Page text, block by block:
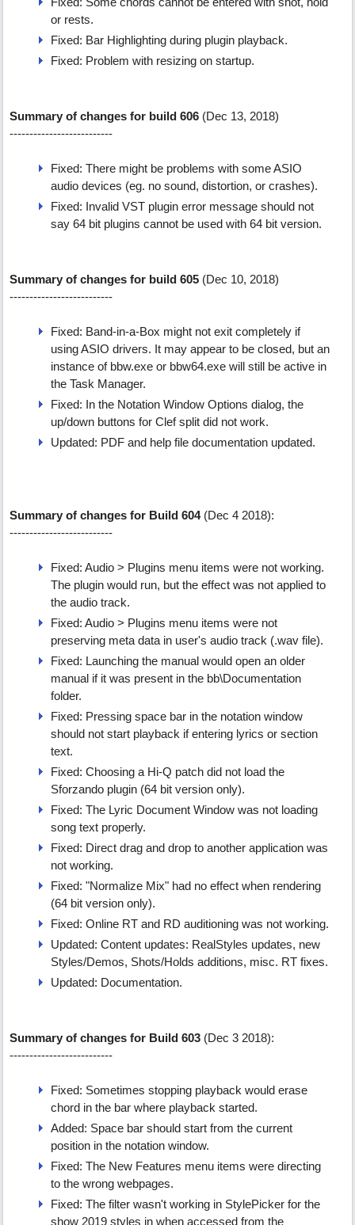
or rests.
Fixed: Bar Highlighting during plugin playback.
Fixed: Problem with resizing on startup.
Summary of changes for build 606 (Dec 13, 2018)
--------------------------
Fixed: There might be problems with some ASIO
audio devices (eg. no sound, distortion, or crashes).
Fixed: Invalid VST plugin error message should not
say 64 bit plugins cannot be used with 64 bit version.
Summary of changes for build 605 (Dec 10, 2018)
--------------------------
Fixed: Band-in-a-Box might not exit completely if
using ASIO drivers. It may appear to be closed, but an
instance of bbw.exe or bbw64.exe will still be active in
the Task Manager.
Fixed: In the Notation Window Options dialog, the
up/down buttons for Clef split did not work.
Updated: PDF and help file documentation updated.
Summary of changes for Build 604(Dec 4 2018):
--------------------------
Fixed: Audio > Plugins menu items were not working.
The plugin would run, but the effect was not applied to
the audio track.
Fixed: Audio > Plugins menu items were not
preserving meta data in user's audio track (.wav file).
Fixed: Launching the manual would open an older
manual if it was present in the bb\Documentation
folder.
Fixed: Pressing space bar in the notation window
should not start playback if entering lyrics or section
text.
Fixed: Choosing a Hi-Q patch did not load the
Sforzando plugin (64 bit version only).
Fixed: The Lyric Document Window was not loading
song text properly.
Fixed: Direct drag and drop to another application was
not working.
Fixed: "Normalize Mix" had no effect when rendering
(64 bit version only).
Fixed: Online RT and RD auditioning was not working.
Updated: Content updates: RealStyles updates, new
Styles/Demos, Shots/Holds additions, misc. RT fixes.
Updated: Documentation.
Summary of changes for Build 603 (Dec 3 2018):
--------------------------
Fixed: Sometimes stopping playback would erase
chord in the bar where playback started.
Added: Space bar should start from the current
position in the notation window.
Fixed: The New Features menu items were directing
to the wrong webpages.
Fixed: The filter wasn't working in StylePicker for the
show 2019 styles in when accessed from the